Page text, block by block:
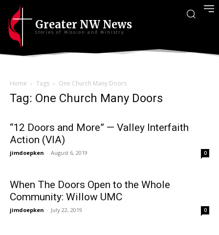
Greater NW News
Stories of Mission and Ministry
Home Tags One Church Many Doors
Tag: One Church Many Doors
“12 Doors and More” — Valley Interfaith
Action (VIA)
jimdoepken - August 6, 2019 0
When The Doors Open to the Whole
Community: Willow UMC
jimdoepken - July 22, 2019 0